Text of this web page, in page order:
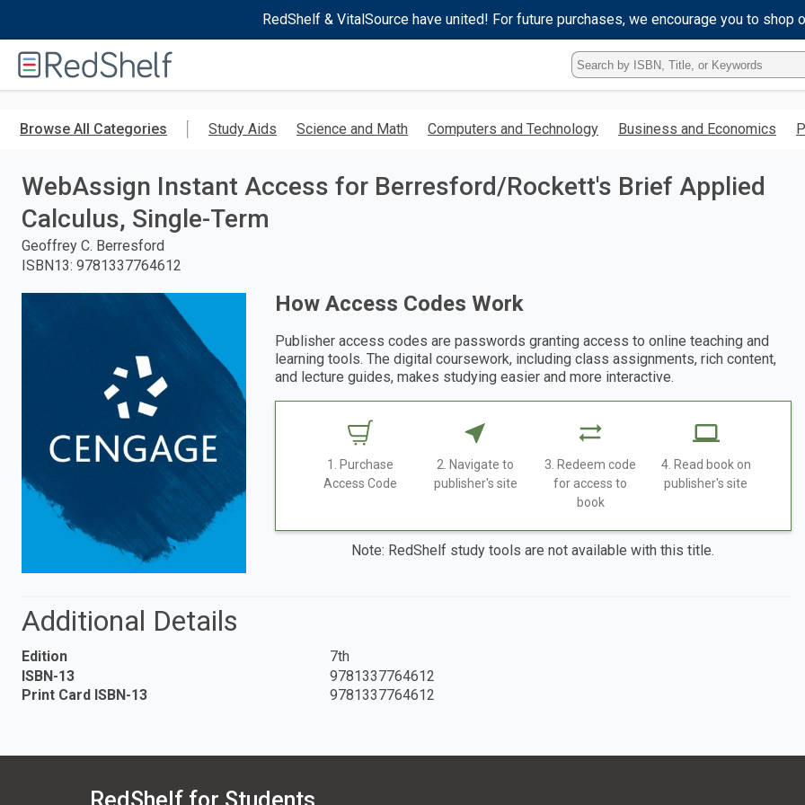
RedShelf & VitalSource have united! For future purchases, we encourage you to shop
RedShelf
Type
ISBN,
Title,
Keyword
enter
Browse All Categories Study Aids Science and Math Computers and Technology Business and Economics
WebAssign Instant Access for Berresford/Rockett's Brief Applied
Calculus, Single-Term
Geoffrey C. Berresford
ISBN13: 9781337764612
How Access Codes Work
Publisher access codes are passwords granting access to online teaching and
learning tools. The digital coursework, including class assignments, rich content,
and lecture guides, makes studying easier and more interactive.
1. Purchase
Access Code
2. Navigate to
publisher's site
3. Redeem code
for access to
book
4. Read book on
publisher's site
Note: RedShelf study tools are not available with this title.
Additional Details
Edition
7th
ISBN-13
9781337764612
Print Card ISBN-13
9781337764612